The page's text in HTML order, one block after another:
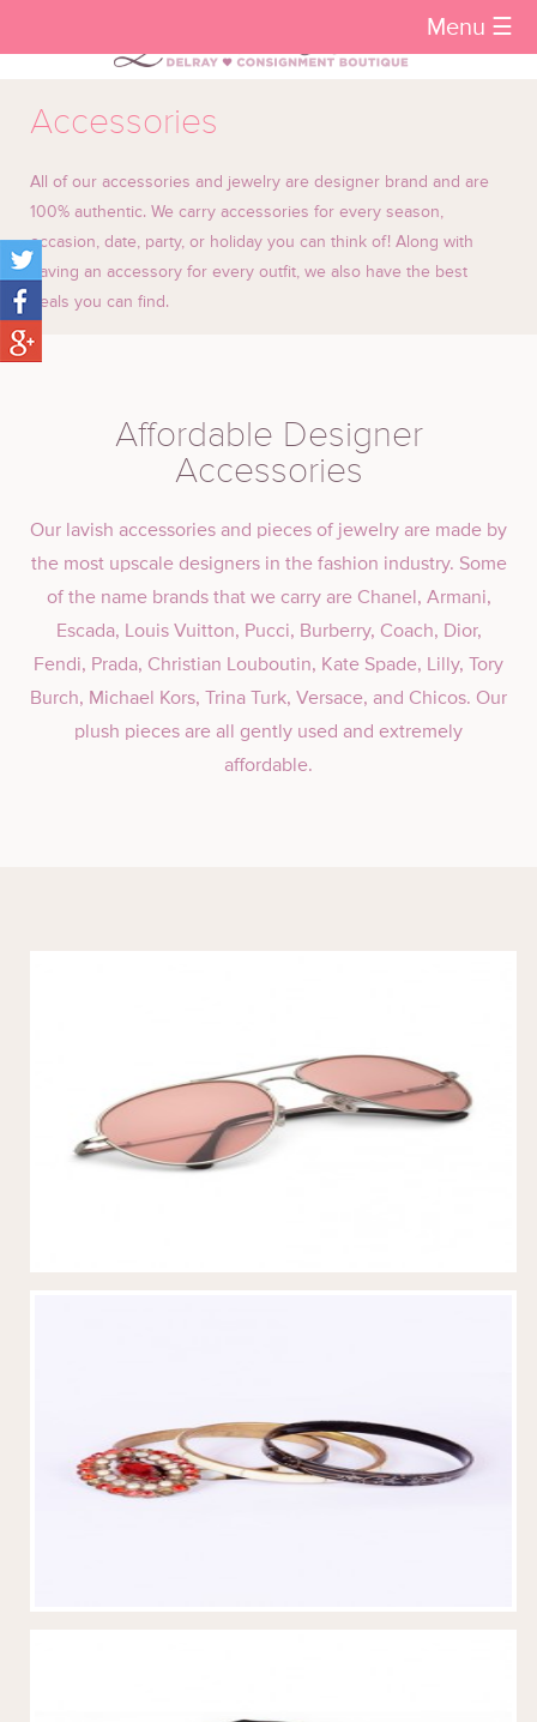
Menu ☰
Accessories
All of our accessories and jewelry are designer brand and are
100% authentic. We carry accessories for every season,
occasion, date, party, or holiday you can think of! Along with
having an accessory for every outfit, we also have the best
deals you can find.
Affordable Designer
Accessories
Our lavish accessories and pieces of jewelry are made by
the most upscale designers in the fashion industry. Some
of the name brands that we carry are Chanel, Armani,
Escada, Louis Vuitton, Pucci, Burberry, Coach, Dior,
Fendi, Prada, Christian Louboutin, Kate Spade, Lilly, Tory
Burch, Michael Kors, Trina Turk, Versace, and Chicos. Our
plush pieces are all gently used and extremely
affordable.